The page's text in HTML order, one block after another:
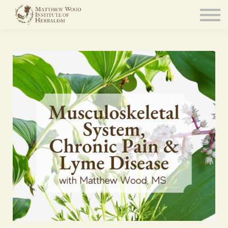
Resources
Sign in